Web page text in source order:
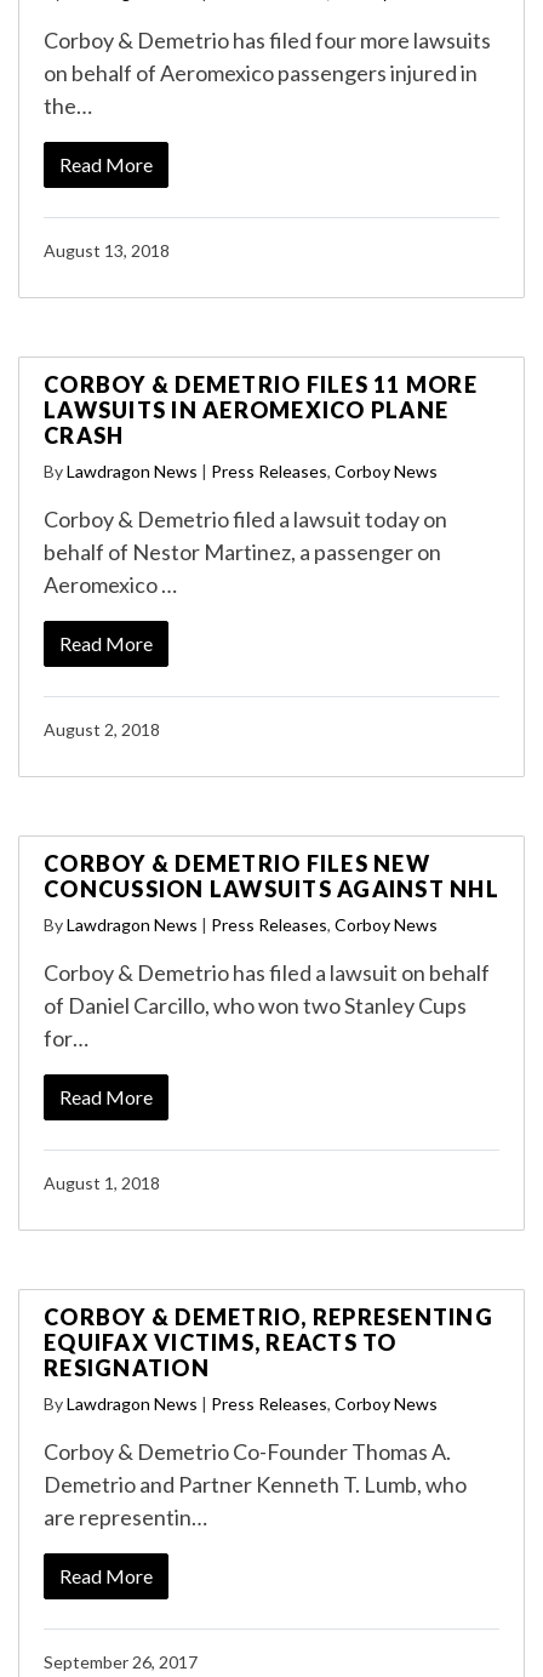
Corboy & Demetrio has filed four more lawsuits
on behalf of Aeromexico passengers injured in
the…
Read More
August 13, 2018
CORBOY & DEMETRIO FILES 11 MORE
LAWSUITS IN AEROMEXICO PLANE
CRASH
ByLawdragon News | Press Releases, Corboy News
Corboy & Demetrio filed a lawsuit today on
behalf of Nestor Martinez, a passenger on
Aeromexico …
Read More
August 2, 2018
CORBOY & DEMETRIO FILES NEW
CONCUSSION LAWSUITS AGAINST NHL
ByLawdragon News | Press Releases, Corboy News
Corboy & Demetrio has filed a lawsuit on behalf
of Daniel Carcillo, who won two Stanley Cups
for…
Read More
August 1, 2018
CORBOY & DEMETRIO, REPRESENTING
EQUIFAX VICTIMS, REACTS TO
RESIGNATION
ByLawdragon News | Press Releases, Corboy News
Corboy & Demetrio Co-Founder Thomas A.
Demetrio and Partner Kenneth T. Lumb, who
are representin…
Read More
September 26, 2017